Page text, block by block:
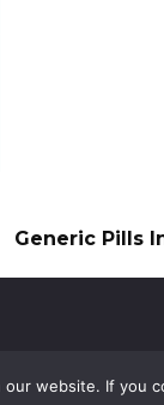
Generic Pills
website. If you